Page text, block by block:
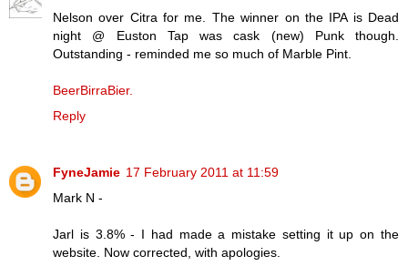
Nelson over Citra for me. The winner on the IPA is Dead
night @ Euston Tap was cask (new) Punk though.
Outstanding - reminded me so much of Marble Pint.
BeerBirraBier.
Reply
FyneJamie 17 February 2011 at 11:59
Mark N -
Jarl is 3.8% - I had made a mistake setting it up on the
website. Now corrected, with apologies.